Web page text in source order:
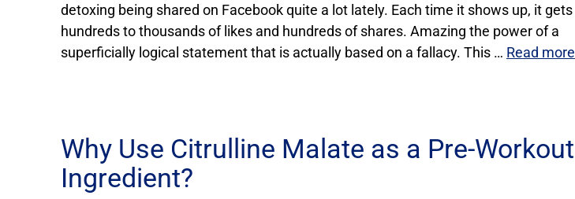
detoxing being shared on Facebook quite a lot lately. Each time it shows up, it gets
hundreds to thousands of likes and hundreds of shares. Amazing the power of a
superficially logical statement that is actually based on a fallacy. This … Read more
Why Use Citrulline Malate as a Pre-Workout
Ingredient?